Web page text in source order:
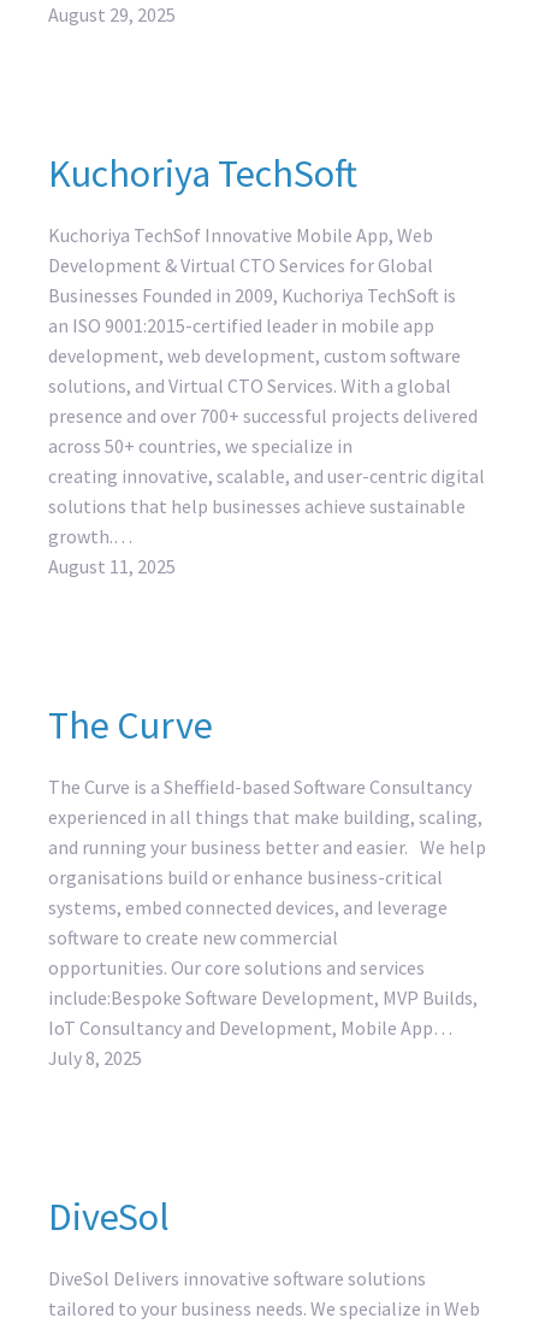
August 29, 2025
Kuchoriya TechSoft
Kuchoriya TechSof Innovative Mobile App, Web
Development & Virtual CTO Services for Global
Businesses Founded in 2009, Kuchoriya TechSoft is
an ISO 9001:2015-certified leader in mobile app
development, web development, custom software
solutions, and Virtual CTO Services. With a global
presence and over 700+ successful projects delivered
across 50+ countries, we specialize in
creating innovative, scalable, and user-centric digital
solutions that help businesses achieve sustainable
growth.…
August 11, 2025
The Curve
The Curve is a Sheffield-based Software Consultancy
experienced in all things that make building, scaling,
and running your business better and easier. We help
organisations build or enhance business-critical
systems, embed connected devices, and leverage
software to create new commercial
opportunities. Our core solutions and services
include:Bespoke Software Development, MVP Builds,
IoT Consultancy and Development, Mobile App…
July 8, 2025
DiveSol
DiveSol Delivers innovative software solutions
tailored to your business needs. We specialize in Web